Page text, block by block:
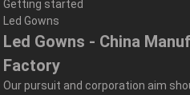
Getting started
Led Gowns
Led Gowns - China
Factory
Our pursuit and corporation aim